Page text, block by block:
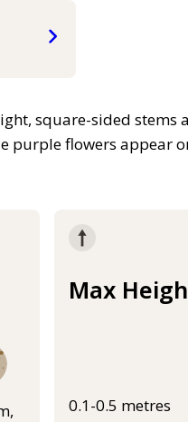
square-sided stems
purple flowers appear
Max
0.1-0.5 metres